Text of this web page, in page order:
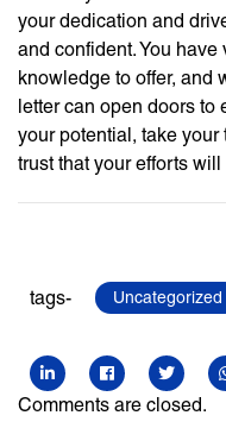
your dedication and
and confident. You
knowledge to offer, and
letter can open doors
your potential, take your
trust that your efforts
tags- Uncategorized
Comments are closed.